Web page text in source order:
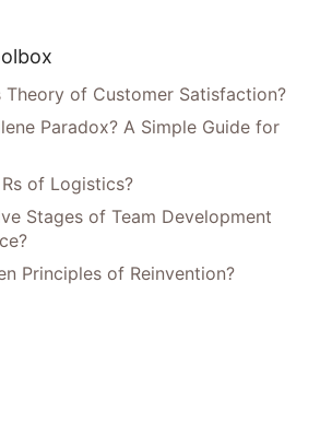
Theory of Customer Satisfaction?
Paradox? A Simple Guide for
of Logistics?
Stages of Team Development
Principles of Reinvention?